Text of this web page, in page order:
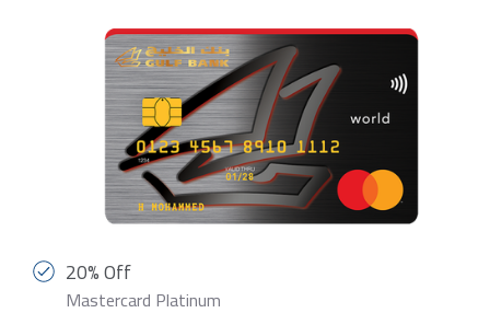
20% Off
Mastercard Platinum